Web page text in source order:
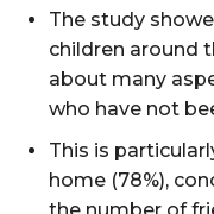
The study
children around
about many
who have not
This is
home (78%),